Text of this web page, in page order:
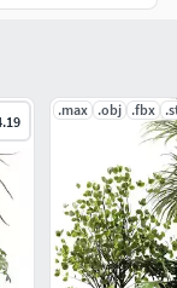
.max .obj .fbx